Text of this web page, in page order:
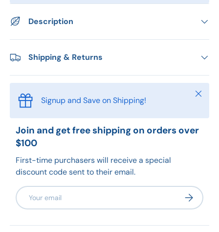
Description
Shipping & Returns
Signup and Save on Shipping!
Close
Join and get free shipping on orders over
$100
First-time purchasers will receive a special
discount code sent to their email.
Email Subscribe